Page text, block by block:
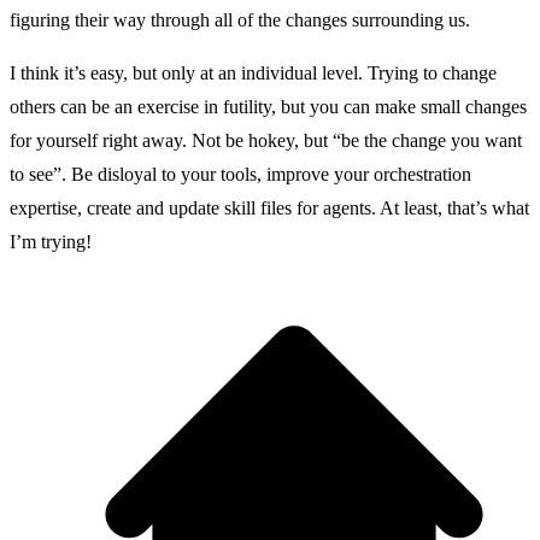
figuring their way through all of the changes surrounding us.
I think it’s easy, but only at an individual level. Trying to change
others can be an exercise in futility, but you can make small changes
for yourself right away. Not be hokey, but “be the change you want
to see”. Be disloyal to your tools, improve your orchestration
expertise, create and update skill files for agents. At least, that’s what
I’m trying!